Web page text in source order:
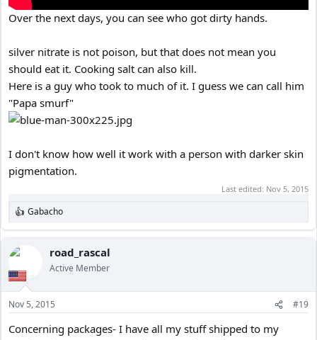
Over the next days, you can see who got dirty hands.
silver nitrate is not poison, but that does not mean you
should eat it. Cooking salt can also kill.
Here is a guy who took to much of it. I guess we can call him
"Papa smurf"
I don't know how well it work with a person with darker skin
pigmentation.
Last edited: Nov 5, 2015
R
e
a
c
i
o
n
s
Gabacho
road_rascal
Active Member
Nov 5, 2015 #19
Concerning packages- I have all my stuff shipped to my